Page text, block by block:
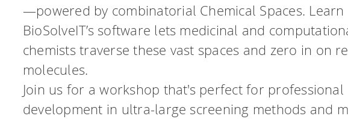
—powered by combinatorial Chemical Spaces. Learn
BioSolveIT’s software lets medicinal and
chemists traverse these vast spaces and zero in on
molecules.
Join us for a workshop that's perfect for professional
development in ultra-large screening methods and